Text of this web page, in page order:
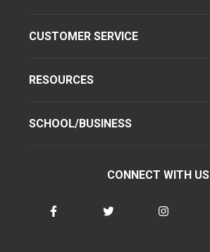
CUSTOMER SERVICE
RESOURCES
SCHOOL/BUSINESS
CONNECT WITH US